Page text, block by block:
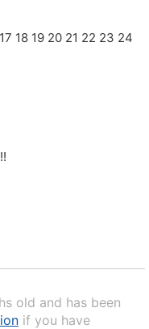
18 19 20 21 22 23 24
old and has been
if you have